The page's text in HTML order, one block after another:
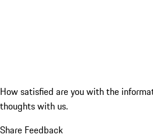
How satisfied are you with the
thoughts with us.
Share Feedback